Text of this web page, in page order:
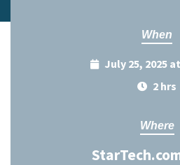
When
July 25, 2025
2 hrs
Where